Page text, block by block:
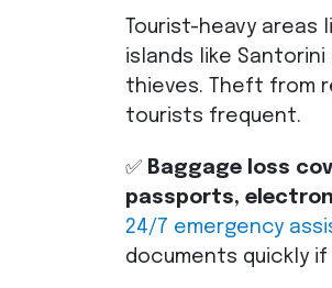
Tourist-heavy
islands like
thieves. Theft from
tourists frequent.
✅ Baggage loss
passports,
24/7 emergency
documents quickly if